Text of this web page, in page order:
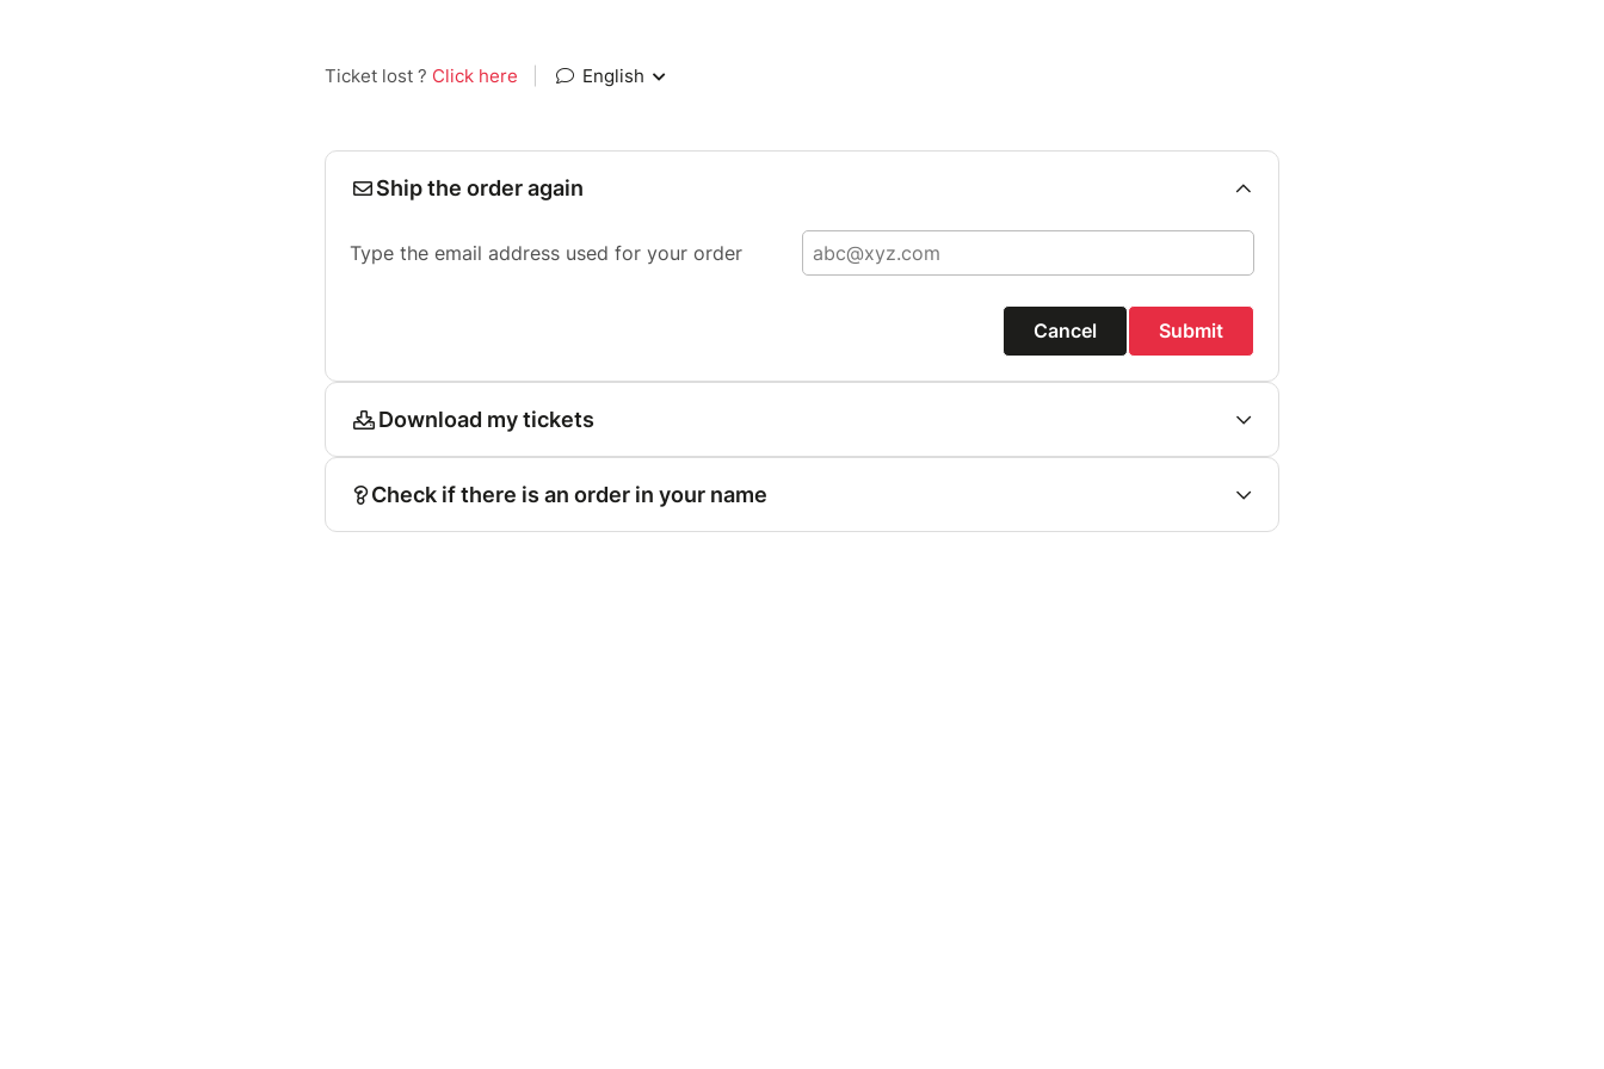
Ticket lost ? Click here English
Ship the order again
Type the email address used for your order
Cancel Submit
Download my tickets
Check if there is an order in your name